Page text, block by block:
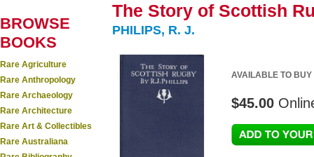
BROWSE
BOOKS
Rare Agriculture
Rare Anthropology
Rare Archaeology
Rare Architecture
Rare Art & Collectibles
Rare Australiana
The Story of Scottish
PHILIPS, R. J.
AVAILABLE TO BUY
$45.00